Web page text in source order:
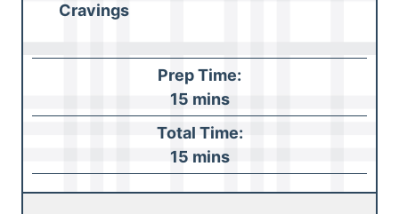
Cravings
Prep Time:
15m
i
u
t
mins
Total Time:
15m
i
mins